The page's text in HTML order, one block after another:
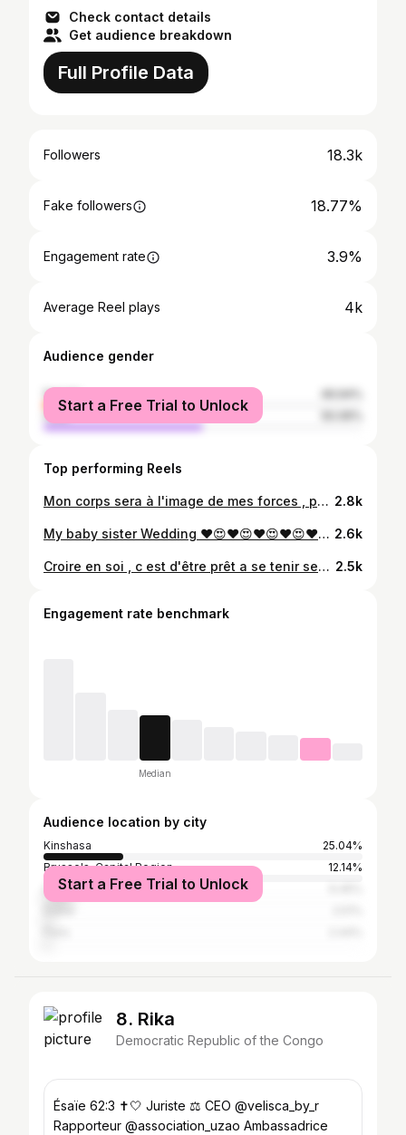
Check contact details
Get audience breakdown
Full Profile Data
Followers 18.3k
Fake followers 18.77%
Engagement rate 3.9%
Average Reel plays 4k
Audience gender
female
male
Start a Free Trial to Unlock
Top performing Reels
Mon corps sera à l'image de mes forces , pas de mes faiblesses . . . . #kinshasa🇨🇩 #fitness #fitfam #crosstraining #muscles #body #trusttheprocess #power #longlocs #lions #tattoo #trainerlifestyle #Ilevelfitness #Impact #Rdc🇨🇩 2.8k
My baby sister Wedding ♥️😍♥️😍♥️😍♥️😍♥️😍♥️😍♥️😍♥️😍😍😍♥️ . . . #stopek #nendaka #wedding #love #family 2.6k
Croire en soi , c est d'être prêt a se tenir seul devant le monde entier. Ne laisse jamais qui que ce soit te dire que tu n'y arrivera pas ,écoutes attentivement tous ce que les haineux disent de toi , ne te rabaisse pas a leur niveau en faisant la même chose qu'eux , ce serai leur donner trop d importance. Personne d autre que toi ne déterminera ton avenir. Lorsque quelqu'un te sous estime c'est une raison de plus de réussir , le succès sera ta plus belle revanche . Ce qui compte , ce n'est pas ce que tu as ,mais la personne que tu deviens . Quant tu passes par des moments difficile , récites tous les matins "je sais ce que je veux et je l aurai" " Ce n'est pas un rêve c est une mission" Bref.... Le succes n'est pas le plus important , l essentiel est defendre sa cause . . . 📸 @sicphoto #mystory #rever #creer #deranger #vivre #karma #indestructible #jaipastontemps #love #life #passion #Ilovemyjob #motivation #Goodvibesonly #Happyness #WOrkhard #Paysoff #beleive #nofear #nevergiveup #pee♥️ #liveyourdream #fitness #Fitfam #rdcongo🇨🇩 #positivityisthekey #locs #trainerlifestyle #Ilevelfitness 🇨🇩 2.5k
Engagement rate benchmark
Median
Audience location by city
Kinshasa
25.04%
Brussels-Capital Region
12.14%
Dakar
Start a Free Trial to Unlock
8. Rika
Democratic Republic of the Congo
Ésaïe 62:3 ✝️🤍 Juriste ⚖️ CEO @velisca_by_r
Rapporteur @association_uzao Ambassadrice